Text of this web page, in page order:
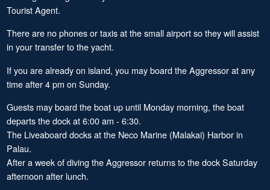
Tourist Agent.
There are no phones or taxis at the small airport so they will assist
in your transfer to the yacht.
If you are already on island, you may board the Aggressor at any
time after 4 pm on Sunday.
Guests may board the boat up until Monday morning, the boat
departs the dock at 6:00 am - 6:30.
The Liveaboard docks at the Neco Marine (Malakai) Harbor in
Palau.
After a week of diving the Aggressor returns to the dock Saturday
afternoon after lunch.